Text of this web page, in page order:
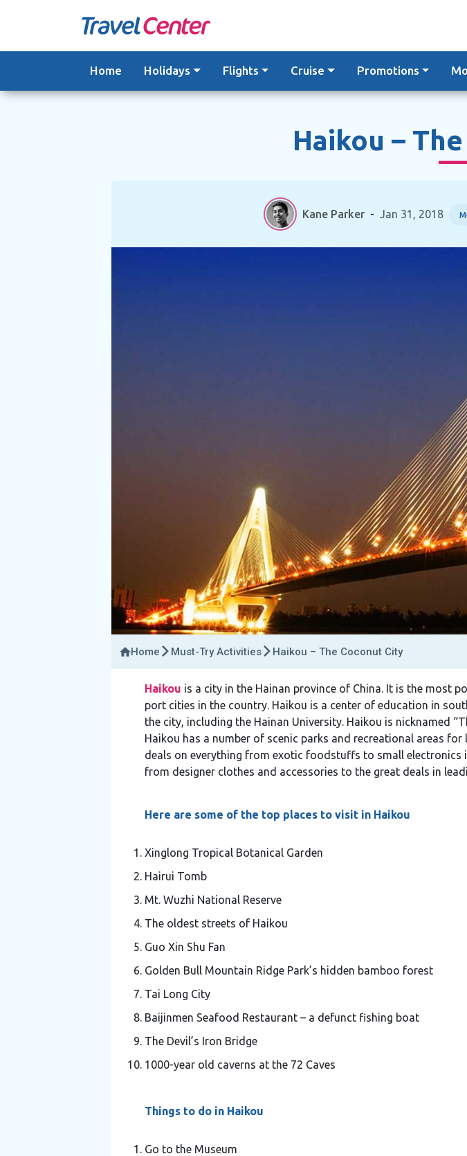
Home Holidays Flights Cruise Promotions
Haikou –
Kane Parker - Jan 31, 2018
Home Must-Try Activities Haikou – The Coconut City
Haikou is a city in the Hainan province of China. It is the most
port cities in the country. Haikou is a center of education in
the city, including the Hainan University. Haikou is nicknamed
Haikou has a number of scenic parks and recreational areas
deals on everything from exotic foodstuffs to small electronics
from designer clothes and accessories to the great deals in
Here are some of the top places to visit in Haikou
Xinglong Tropical Botanical Garden
Hairui Tomb
Mt. Wuzhi National Reserve
The oldest streets of Haikou
Guo Xin Shu Fan
Golden Bull Mountain Ridge Park’s hidden bamboo forest
Tai Long City
Baijinmen Seafood Restaurant – a defunct fishing boat
The Devil’s Iron Bridge
1000-year old caverns at the 72 Caves
Things to do in Haikou
Go to the Museum